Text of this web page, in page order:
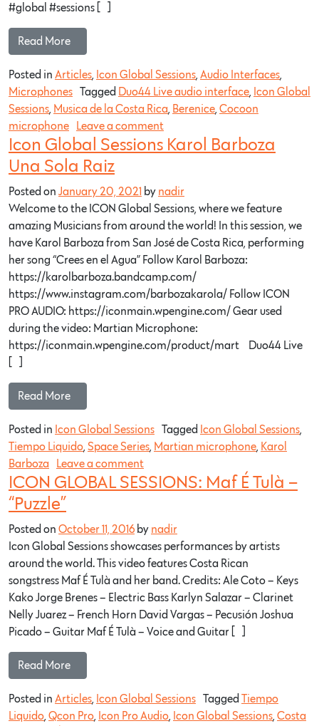
#global​ #sessions​ […]
Read More…
Posted in Articles Icon Global Sessions Audio Interfaces
Microphones
Tagged Duo44 Live audio interface
Icon Global
Sessions Musica de la Costa Rica Berenice Cocoon
microphone
Leave a comment
Icon Global Sessions Karol Barboza
Una Sola Raiz
Posted on January 20, 2021 by nadir
Welcome to the ICON Global Sessions, where we feature
amazing Musicians from around the world! In this session, we
have Karol Barboza from San José de Costa Rica, performing
her song “Crees en el Agua” Follow Karol Barboza:
https://karolbarboza.bandcamp.com/​
https://www.instagram.com/barbozakarola/​ Follow ICON
PRO AUDIO: https://iconmain.wpengine.com/​ Gear used
during the video: Martian Microphone:
https://iconmain.wpengine.com/product/mart…​ Duo44 Live
Read More…
Posted in Icon Global Sessions Tagged Icon Global Sessions
Tiempo Liquido Space Series Martian microphone Karol
Barboza
Leave a comment
ICON GLOBAL SESSIONS: Maf É Tulà –
“Puzzle”
Posted on October 11, 2016 by nadir
Icon Global Sessions showcases performances by artists
around the world. This video features Costa Rican
songstress Maf É Tulà and her band. Credits: Ale Coto – Keys
Kako Jorge Brenes – Electric Bass Karlyn Salazar – Clarinet
Nelly Juarez – French Horn David Vargas – Pecusión Joshua
Picado – Guitar Maf É Tulà – Voice and Guitar […]
Read More…
Posted in Articles Icon Global Sessions Tagged Tiempo
Liquido Qcon Pro Icon Pro Audio Icon Global Sessions Costa